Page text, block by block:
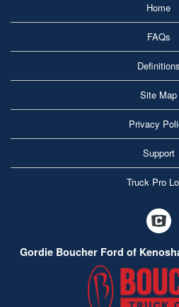
Home
FAQs
Definitions
Site Map
Privacy
Support
Truck Pro
Gordie Boucher Ford of